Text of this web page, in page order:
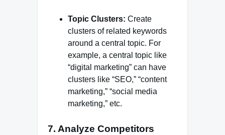
Topic Clusters: Create
clusters of related keywords
around a central topic. For
example, a central topic like
“digital marketing” can have
clusters like “SEO,” “content
marketing,” “social media
marketing,” etc.
7. Analyze Competitors